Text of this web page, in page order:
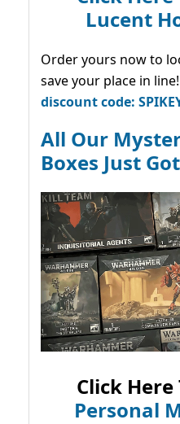
Lucent
Order yours now to
save your place in line!
discount code:
All Our
Boxes Just
Click Here
Personal